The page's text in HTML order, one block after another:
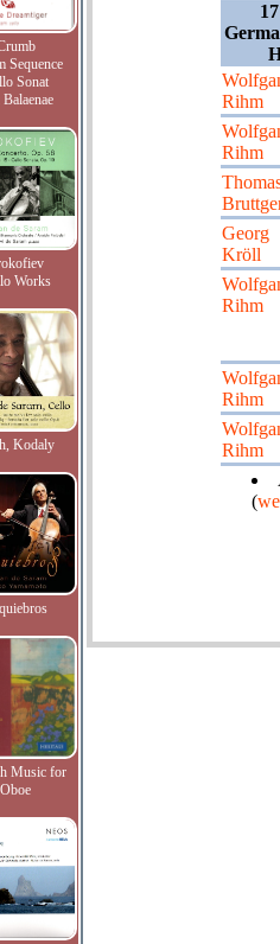
Sequence
Sonat
Works
Kodaly
Music for
Oboe
Rihm
Rihm
Georg
Kröll
Rihm
Rihm
Rihm
(